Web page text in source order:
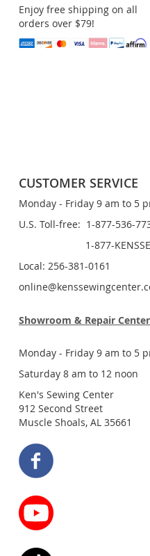
Enjoy free shipping on all
orders over $79!
CUSTOMER SERVICE
Monday - Friday 9 am to 5
U.S. Toll-free: 1-877-536-
1-877-
Local: 256-381-0161
Showroom & Repair Center
Monday - Friday 9 am to 5
Saturday 8 am to 12 noon
Ken's Sewing Center
912 Second Street
Muscle Shoals, AL 35661